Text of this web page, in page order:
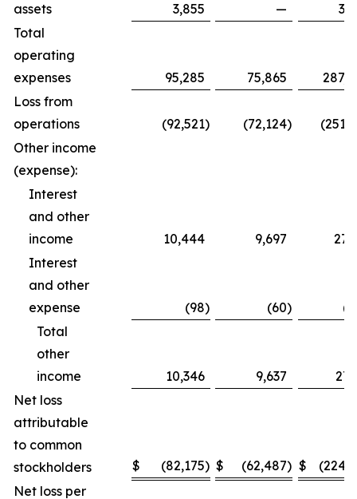
assets
3,855 —
Total
operating
expenses
95,285 75,865
Loss from
operations
(92,521) (72,124)
Other income
(expense):
Interest
and other
income
10,444 9,697
Interest
and other
expense
(98) (60)
Total
other
income
10,346 9,637
Net loss
attributable
to common
stockholders
$ (82,175) $ (62,487) $
Net loss per